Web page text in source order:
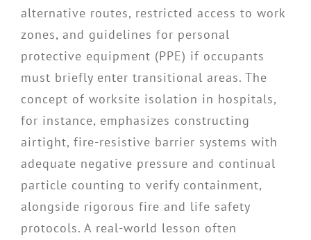
alternative routes, restricted access to work
zones, and guidelines for personal
protective equipment (PPE) if occupants
must briefly enter transitional areas. The
concept of worksite isolation in hospitals,
for instance, emphasizes constructing
airtight, fire-resistive barrier systems with
adequate negative pressure and continual
particle counting to verify containment,
alongside rigorous fire and life safety
protocols. A real-world lesson often